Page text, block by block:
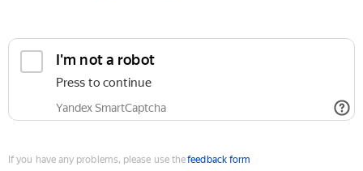
I'm not a robot
Press to continue
Yandex SmartCaptcha
If you have any problems, please use thefeedback form